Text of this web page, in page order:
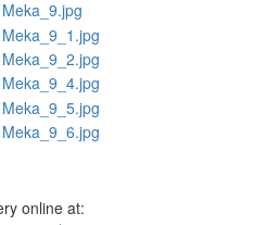
online at: